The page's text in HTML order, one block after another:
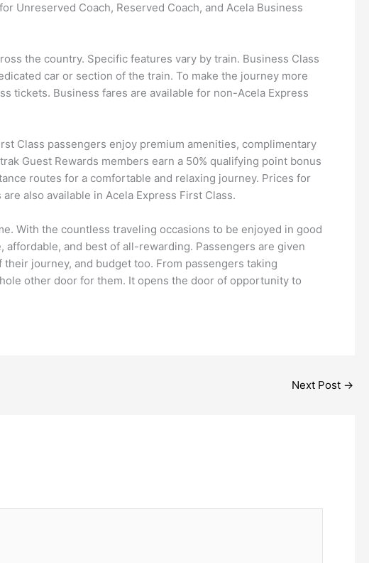
Unreserved Coach, Reserved Coach, and Acela Business
the country. Specific features vary by train. Business Class
car or section of the train. To make the journey more
tickets. Business fares are available for non-Acela Express
Class passengers enjoy premium amenities, complimentary
Guest Rewards members earn a 50% qualifying point bonus
routes for a comfortable and relaxing journey. Prices for
also available in Acela Express First Class.
With the countless traveling occasions to be enjoyed in good
and best of all-rewarding. Passengers are given
journey, and budget too. From passengers taking
other door for them. It opens the door of opportunity to
Next Post →